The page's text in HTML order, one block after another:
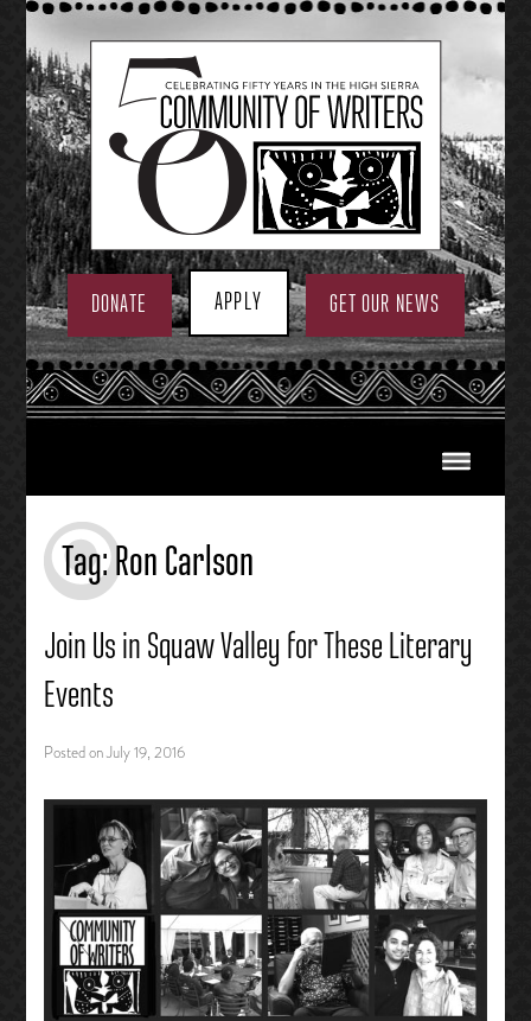
Skip
to
content
DONATE APPLY GET OUR NEWS
Tag:Ron Carlson
Join Us in Squaw Valley for These Literary
Events
Posted onJuly 19, 2016